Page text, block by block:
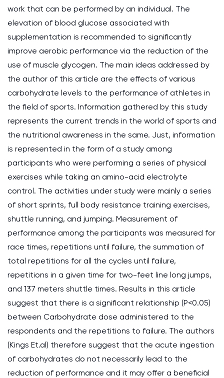
work that can be performed by an individual. The
elevation of blood glucose associated with
supplementation is recommended to significantly
improve aerobic performance via the reduction of the
use of muscle glycogen. The main ideas addressed by
the author of this article are the effects of various
carbohydrate levels to the performance of athletes in
the field of sports. Information gathered by this study
represents the current trends in the world of sports and
the nutritional awareness in the same. Just, information
is represented in the form of a study among
participants who were performing a series of physical
exercises while taking an amino-acid electrolyte
control. The activities under study were mainly a series
of short sprints, full body resistance training exercises,
shuttle running, and jumping. Measurement of
performance among the participants was measured for
race times, repetitions until failure, the summation of
total repetitions for all the cycles until failure,
repetitions in a given time for two-feet line long jumps,
and 137 meters shuttle times. Results in this article
suggest that there is a significant relationship (P<0.05)
between Carbohydrate dose administered to the
respondents and the repetitions to failure. The authors
(Kings Et.al) therefore suggest that the acute ingestion
of carbohydrates do not necessarily lead to the
reduction of performance and it may offer a beneficial